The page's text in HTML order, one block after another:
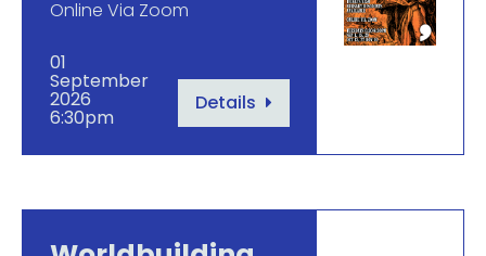
Online Via Zoom
01
September
2026
6:30pm
Details